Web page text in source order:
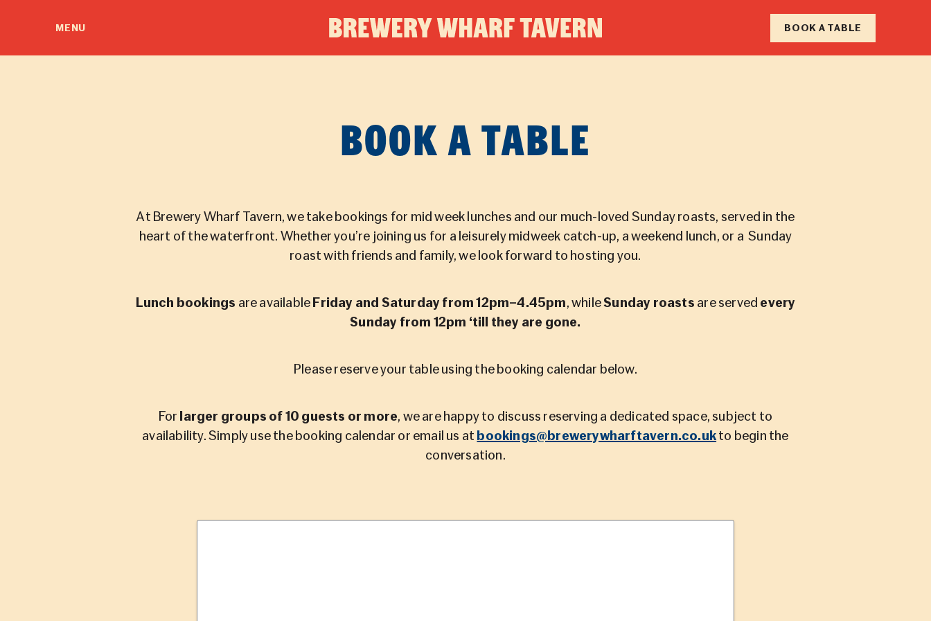
MENU BREWERY
TAVERN
BOOK A TABLE
BOOK A TABLE
At Brewery Wharf Tavern, we take bookings for mid week lunches and our much-loved Sunday roasts, served in the
heart of the waterfront. Whether you’re joining us for a leisurely midweek catch-up, a weekend lunch, or a Sunday
roast with friends and family, we look forward to hosting you.
Lunch bookings are availableFriday and Saturday from 12pm–4.45pm, whileSunday roasts are served every
Sunday from 12pm ‘till they are gone.
Please reserve your table using the booking calendar below.
For larger groups of 10 guests or more, we are happy to discuss reserving a dedicated space, subject to
availability. Simply use the booking calendar or email us at bookings@brewerywharftavern.co.ukto begin the
conversation.